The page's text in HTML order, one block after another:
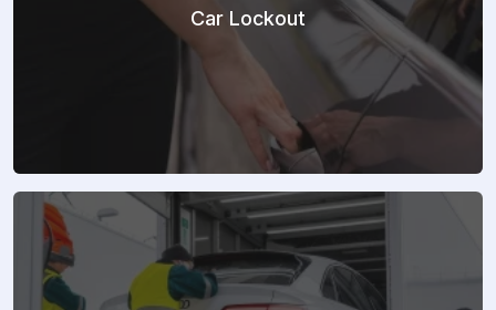
Car Lockout